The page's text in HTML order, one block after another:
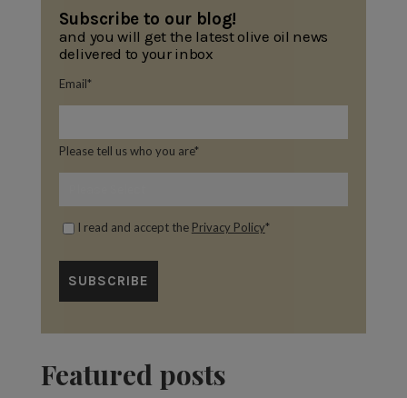
Subscribe to our blog!
and you will get the latest olive oil news
delivered to your inbox
Email*
Please tell us who you are*
I read and accept the Privacy Policy*
Featured posts